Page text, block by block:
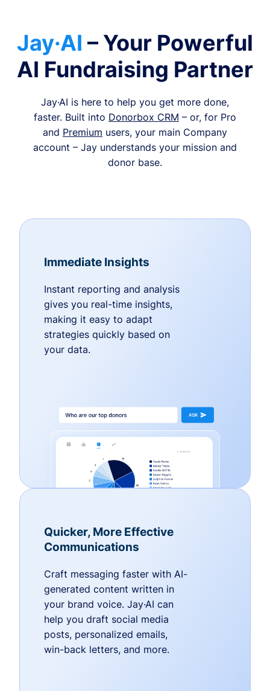
Jay·AI – Your Powerful
AI Fundraising Partner
Jay·AI is here to help you get more done,
faster. Built into Donorbox CRM – or, for Pro
and Premium users, your main Company
account – Jay understands your mission and
donor base.
Immediate Insights
Instant reporting and analysis
gives you real-time insights,
making it easy to adapt
strategies quickly based on
your data.
Quicker, More Effective
Communications
Craft messaging faster with AI-
generated content written in
your brand voice. Jay·AI can
help you draft social media
posts, personalized emails,
win-back letters, and more.